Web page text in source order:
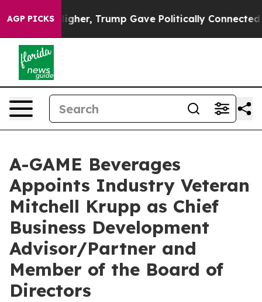
AGP PICKSHigher, Trump Gave Politically Connected oil
A-GAME Beverages
Appoints Industry Veteran
Mitchell Krupp as Chief
Business Development
Advisor/Partner and
Member of the Board of
Directors